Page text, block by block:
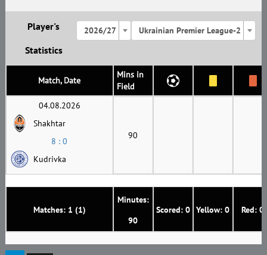
Player's
Statistics
2026/27 Ukrainian Premier League-2
Match, Date
Mins in
Field
Matches: 1 (1)
Minutes:
90
Scored: 0 Yellow: 0 Red: 0
04.08.2026
Shakhtar
8 : 0
Kudrivka
90